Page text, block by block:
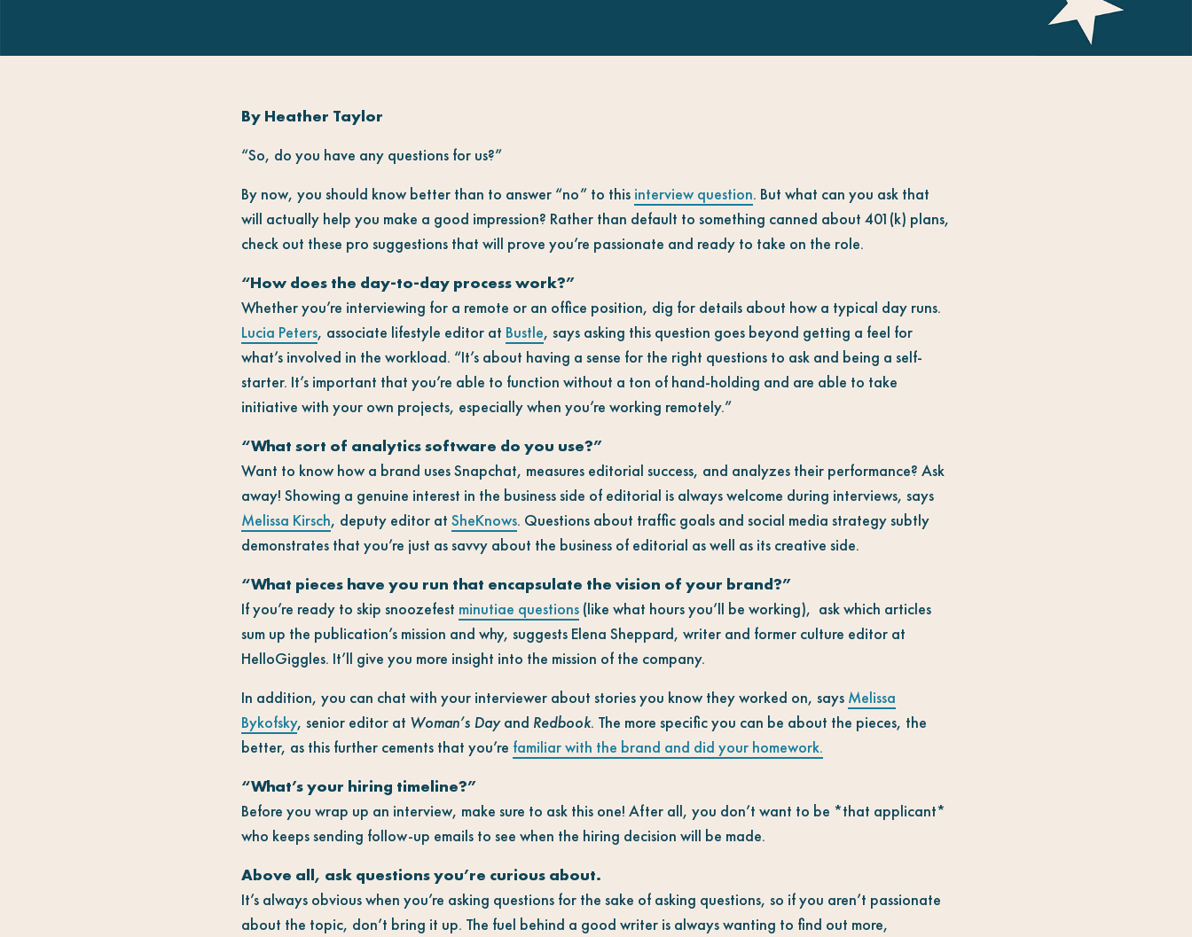
By Heather Taylor
“So, do you have any questions for us?”
By now, you should know better than to answer “no” to this interview question. But what can you ask that
will actually help you make a good impression? Rather than default to something canned about 401(k) plans,
check out these pro suggestions that will prove you’re passionate and ready to take on the role.
“How does the day-to-day process work?”
Whether you’re interviewing for a remote or an office position, dig for details about how a typical day runs.
Lucia Peters, associate lifestyle editor at Bustle, says asking this question goes beyond getting a feel for
what’s involved in the workload. “It’s about having a sense for the right questions to ask and being a self-
starter. It’s important that you’re able to function without a ton of hand-holding and are able to take
initiative with your own projects, especially when you’re working remotely.”
“What sort of analytics software do you use?”
Want to know how a brand uses Snapchat, measures editorial success, and analyzes their performance? Ask
away! Showing a genuine interest in the business side of editorial is always welcome during interviews, says
Melissa Kirsch, deputy editor at SheKnows. Questions about traffic goals and social media strategy subtly
demonstrates that you’re just as savvy about the business of editorial as well as its creative side.
“What pieces have you run that encapsulate the vision of your brand?”
If you’re ready to skip snoozefest minutiae questions (like what hours you’ll be working), ask which articles
sum up the publication’s mission and why, suggests Elena Sheppard, writer and former culture editor at
HelloGiggles. It’ll give you more insight into the mission of the company.
In addition, you can chat with your interviewer about stories you know they worked on, says Melissa
Bykofsky, senior editor at Woman’s Dayand Redbook. The more specific you can be about the pieces, the
better, as this further cements that you’re familiar with the brand and did your homework.
“What’s your hiring timeline?”
Before you wrap up an interview, make sure to ask this one! After all, you don’t want to be *that applicant*
who keeps sending follow-up emails to see when the hiring decision will be made.
Above all, ask questions you’re curious about.
It’s always obvious when you’re asking questions for the sake of asking questions, so if you aren’t passionate
about the topic, don’t bring it up. The fuel behind a good writer is always wanting to find out more,